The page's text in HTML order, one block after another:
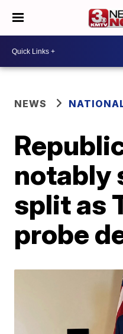
NEWS
notably
split as
probe